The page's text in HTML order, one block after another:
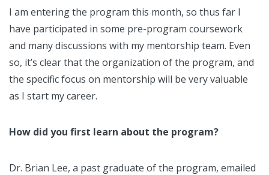
I am entering the program this month, so thus far I
have participated in some pre-program coursework
and many discussions with my mentorship team. Even
so, it’s clear that the organization of the program, and
the specific focus on mentorship will be very valuable
as I start my career.
How did you first learn about the program?
Dr. Brian Lee, a past graduate of the program, emailed